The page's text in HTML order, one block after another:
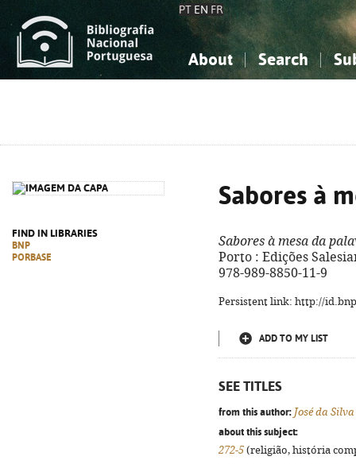
PT EN FR
About Search
FIND IN LIBRARIES
BNP
PORBASE
Sabores à
Sabores à mesa da
Porto : Edições
978-989-8850-11-9
Persistent link: http://
ADD TO MY LIST
SEE TITLES
from this author: José da
about this subject:
272-5 (religião, história